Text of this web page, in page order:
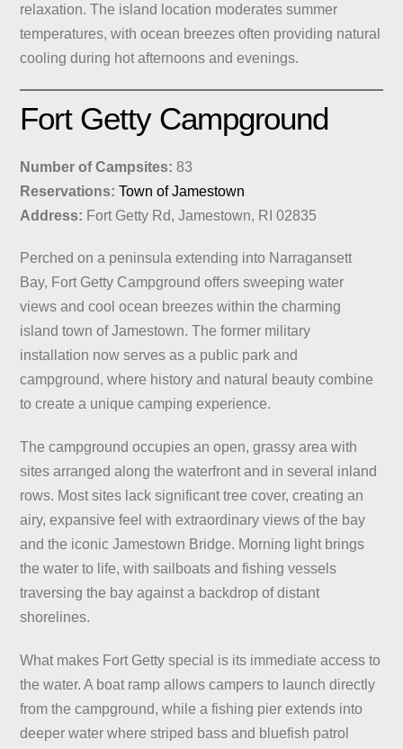
relaxation. The island location moderates summer
temperatures, with ocean breezes often providing natural
cooling during hot afternoons and evenings.
Fort Getty Campground
Number of Campsites: 83
Reservations: Town of Jamestown
Address: Fort Getty Rd, Jamestown, RI 02835
Perched on a peninsula extending into Narragansett
Bay, Fort Getty Campground offers sweeping water
views and cool ocean breezes within the charming
island town of Jamestown. The former military
installation now serves as a public park and
campground, where history and natural beauty combine
to create a unique camping experience.
The campground occupies an open, grassy area with
sites arranged along the waterfront and in several inland
rows. Most sites lack significant tree cover, creating an
airy, expansive feel with extraordinary views of the bay
and the iconic Jamestown Bridge. Morning light brings
the water to life, with sailboats and fishing vessels
traversing the bay against a backdrop of distant
shorelines.
What makes Fort Getty special is its immediate access to
the water. A boat ramp allows campers to launch directly
from the campground, while a fishing pier extends into
deeper water where striped bass and bluefish patrol